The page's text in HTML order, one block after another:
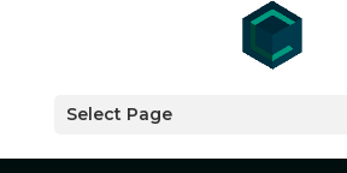
Select Page